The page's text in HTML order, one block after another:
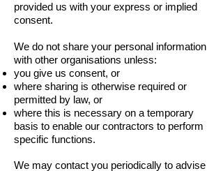
provided us with your express or implied
consent.
We do not share your personal information
with other organisations unless:
you give us consent, or
where sharing is otherwise required or
permitted by law, or
where this is necessary on a temporary
basis to enable our contractors to perform
specific functions.
We may contact you periodically to advise